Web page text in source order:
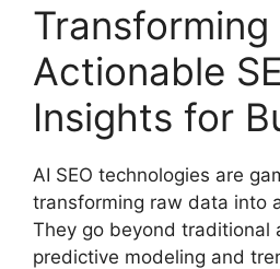
Actionable
Insights for
AI SEO technologies are
transforming raw data into
They go beyond traditional
predictive modeling and